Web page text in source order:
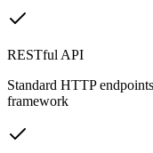
RESTful API
Standard HTTP
framework